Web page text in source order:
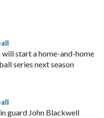
will start a home-and-home
series next season
guard John Blackwell